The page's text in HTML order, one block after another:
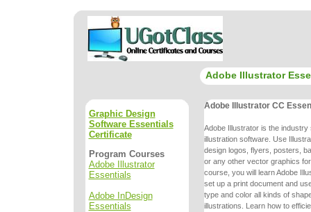
Adobe Illustrator
Graphic Design
Software Essentials
Certificate
Program Courses
Adobe Illustrator
Essentials
Adobe InDesign
Essentials
Adobe Illustrator CC
Adobe Illustrator is the industry
illustration software. Use
design logos, flyers, posters,
or any other vector graphics
course, you will learn Adobe
set up a print document and
type and color all kinds of
illustrations.
Learn how to